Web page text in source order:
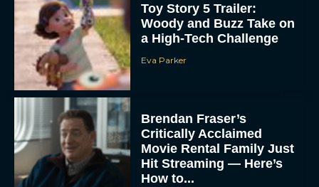
Toy Story 5 Trailer:
Woody and Buzz Take on
a High-Tech Challenge
Eva Parker
Brendan Fraser’s
Critically Acclaimed
Movie Rental Family Just
Hit Streaming — Here’s
How to...